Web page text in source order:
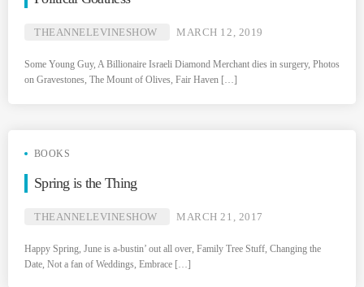
THEANNELEVINESHOW MARCH 12, 2019
Some Young Guy, A Billionaire Israeli Diamond Merchant dies in surgery, Photos
on Gravestones, The Mount of Olives, Fair Haven […]
BOOKS
Spring is the Thing
THEANNELEVINESHOW MARCH 21, 2017
Happy Spring, June is a-bustin’ out all over, Family Tree Stuff, Changing the
Date, Not a fan of Weddings, Embrace […]